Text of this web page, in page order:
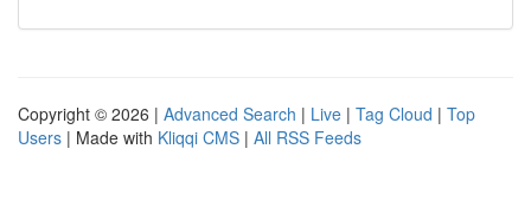
Copyright © 2026 | Advanced Search | Live | Tag Cloud | Top
Users | Made with Kliqqi CMS | All RSS Feeds